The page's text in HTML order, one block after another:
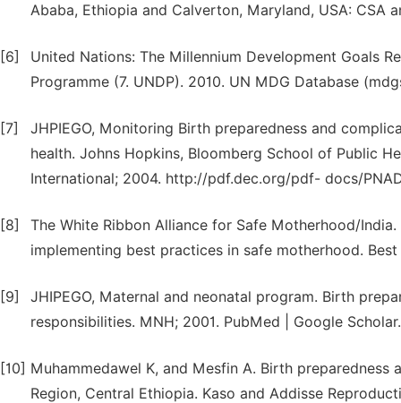
Ababa, Ethiopia and Calverton, Maryland, USA: CSA
[6]
United Nations: The Millennium Development Goals
Programme (7. UNDP). 2010. UN MDG Database
[7]
JHPIEGO, Monitoring Birth preparedness and
health. Johns Hopkins, Bloomberg School of Public
International; 2004. http://pdf.dec.org/pdf- docs/
[8]
The White Ribbon Alliance for Safe Motherhood/
implementing best practices in safe motherhood.
[9]
JHIPEGO, Maternal and neonatal program. Birth
responsibilities. MNH; 2001. PubMed | Google Scholar.
[10] Muhammedawel K, and Mesfin A. Birth preparedness
Region, Central Ethiopia. Kaso and Addisse